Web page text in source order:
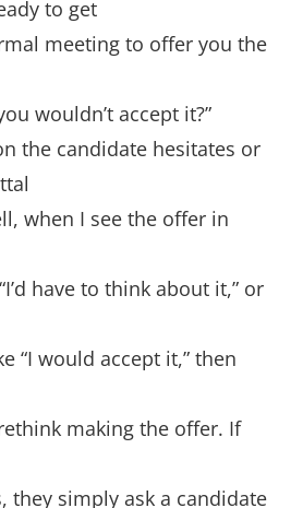
to get
meeting to offer you the
wouldn’t accept it?”
the candidate hesitates or
when I see the offer in
have to think about it,” or
“I would accept it,” then
making the offer. If
they simply ask a candidate